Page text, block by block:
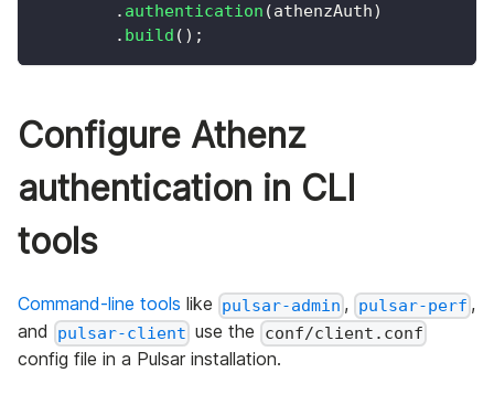
. authentication (athenzAuth)
. build ( ) ;
Configure Athenz
authentication in CLI
tools
Command-line tools like pulsar-admin , pulsar-perf ,
and
pulsar-client use the conf/client.conf
config file in a Pulsar installation.